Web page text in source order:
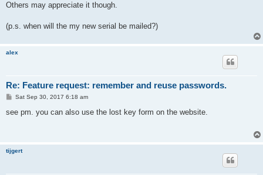
Others may appreciate it though.
(p.s. when will the my new serial be mailed?)
alex
Re: Feature request: remember and reuse passwords.
P
s
Sat Sep 30, 2017 6:18 am
see pm. you can also use the lost key form on the website.
tijgert